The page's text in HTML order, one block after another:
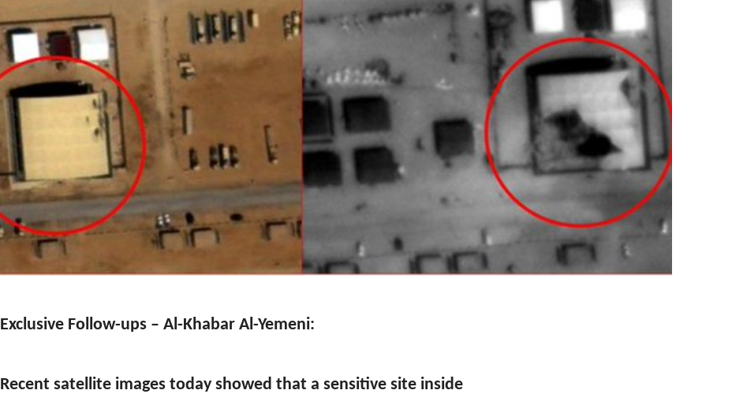
Exclusive Follow-ups – Al-Khabar Al-Yemeni:
Recent satellite images today showed that a sensitive site inside